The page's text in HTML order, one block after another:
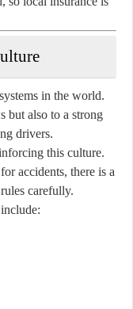
in the world.
but also to a strong
drivers.
this culture.
accidents, there is a
carefully.